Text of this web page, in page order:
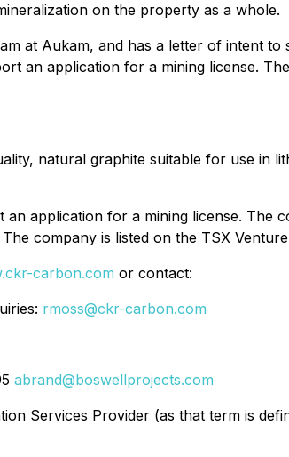
on the property as a whole.
at Aukam, and has a letter of intent
an application for a mining license.
natural graphite suitable for use in
application for a mining license. The
company is listed on the TSX
carbon.com or contact:
rmoss@ckr-carbon.com
abrand@boswellprojects.com
Services Provider (as that term is